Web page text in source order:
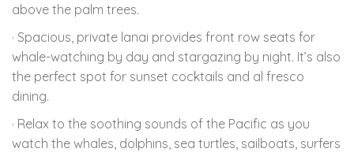
above the palm trees.
· Spacious, private lanai provides front row seats for
whale-watching by day and stargazing by night. It’s also
the perfect spot for sunset cocktails and al fresco
dining.
· Relax to the soothing sounds of the Pacific as you
watch the whales, dolphins, sea turtles, sailboats, surfers